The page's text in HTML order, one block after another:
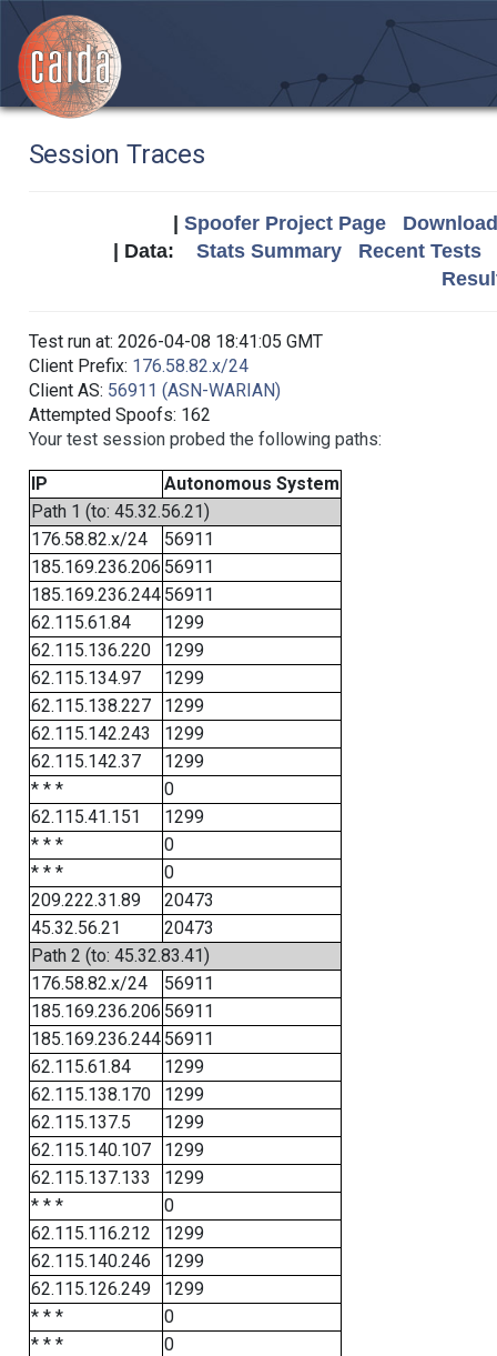
Session Traces
Spoofer Project Page
| Data: Stats Summary
Recent Tests
Test run at: 2026-04-08 18:41:05 GMT
Client Prefix: 176.58.82.x/24
Client AS: 56911 (ASN-WARIAN)
Attempted Spoofs: 162
Your test session probed the following paths:
IP
Autonomous System
Path 1 (to: 45.32.56.21)
176.58.82.x/24
56911
185.169.236.206 56911
185.169.236.244 56911
62.115.61.84
1299
62.115.136.220
1299
62.115.134.97
1299
62.115.138.227
1299
62.115.142.243
1299
62.115.142.37
1299
* * *
0
62.115.41.151
1299
* * *
0
* * *
0
209.222.31.89
20473
45.32.56.21
20473
Path 2 (to: 45.32.83.41)
176.58.82.x/24
56911
185.169.236.206 56911
185.169.236.244 56911
62.115.61.84
1299
62.115.138.170
1299
62.115.137.5
1299
62.115.140.107
1299
62.115.137.133
1299
* * *
0
62.115.116.212
1299
62.115.140.246
1299
62.115.126.249
1299
* * *
0
* * *
0